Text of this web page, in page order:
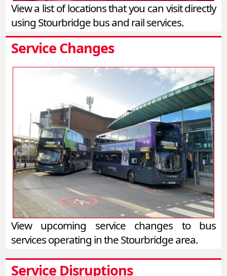
View a list of locations that you can visit directly
using Stourbridge bus and rail services.
Service Changes
View upcoming service changes to bus
services operating in the Stourbridge area.
Service Disruptions